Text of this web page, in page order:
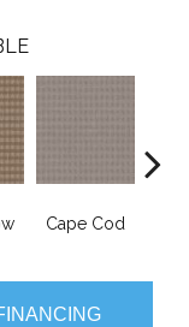
Cape Cod